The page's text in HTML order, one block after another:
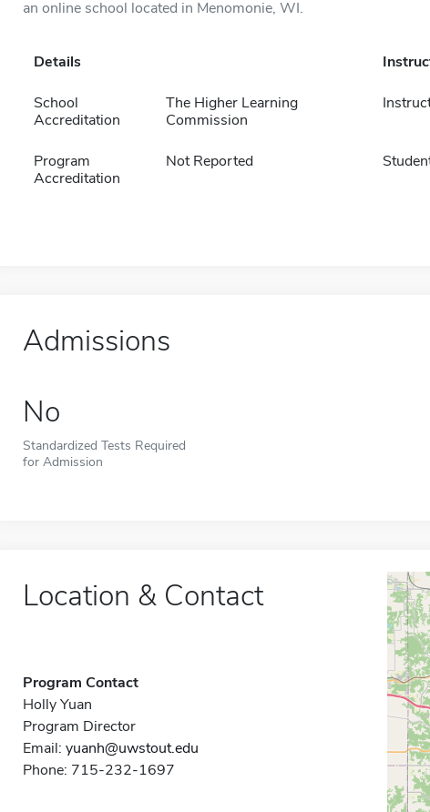
an online school located in Menomonie, WI.
Details
School
Accreditation
The Higher Learning
Commission
Program
Accreditation
Not Reported
Admissions
No
Standardized Tests Required
for Admission
Location & Contact
Program Contact
Holly Yuan
Program Director
Email: yuanh@uwstout.edu
Phone: 715-232-1697